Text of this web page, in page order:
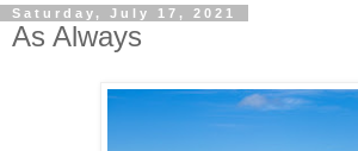
Saturday, July 17, 2021
As Always